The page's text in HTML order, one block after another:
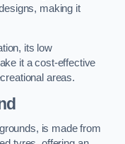
making it
its low
it a cost-effective
areas.
is made from